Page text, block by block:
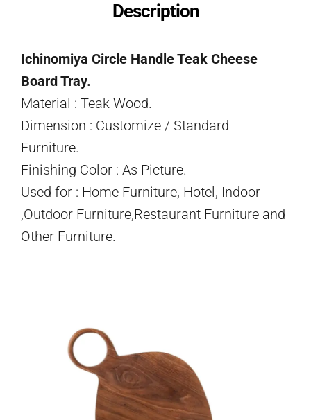
Description
Ichinomiya Circle Handle Teak Cheese
Board Tray.
Material : Teak Wood.
Dimension : Customize / Standard
Furniture.
Finishing Color : As Picture.
Used for : Home Furniture, Hotel, Indoor
,Outdoor Furniture,Restaurant Furniture and
Other Furniture.